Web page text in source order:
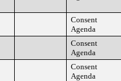
Consent
Agenda
Consent
Agenda
Consent
Agenda